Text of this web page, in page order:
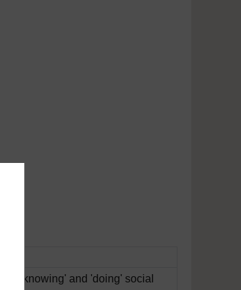
'knowing' and 'doing' social